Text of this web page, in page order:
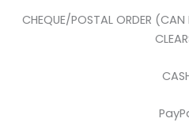
CHEQUE/POSTAL ORDER (CAN